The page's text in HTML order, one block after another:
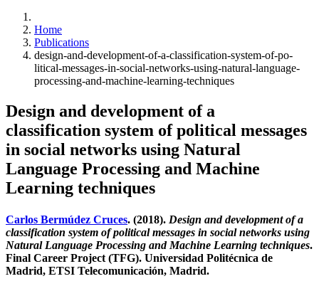
Home
Publications
design-and-development-of-a-classification-system-of-po-
litical-messages-in-social-networks-using-natural-language-
processing-and-machine-learning-techniques
Design and development of a
classification system of political messages
in social networks using Natural
Language Processing and Machine
Learning techniques
Carlos Bermúdez Cruces. (2018). Design and development of a
classification system of political messages in social networks using
Natural Language Processing and Machine Learning techniques.
Final Career Project (TFG). Universidad Politécnica de
Madrid, ETSI Telecomunicación, Madrid.